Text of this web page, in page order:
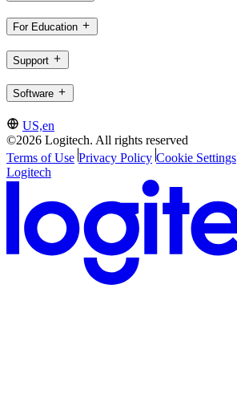
For Education
Support
Software
US,en
©2026 Logitech. All rights reserved
Terms of Use Privacy Policy Cookie Settings
Logitech